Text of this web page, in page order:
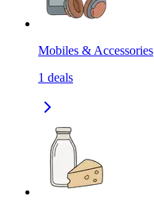
Mobiles & Accessories
1 deals